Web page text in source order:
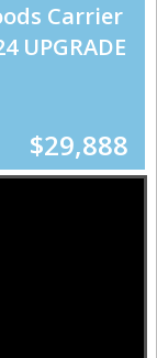
Carrier
UPGRADE
$29,888